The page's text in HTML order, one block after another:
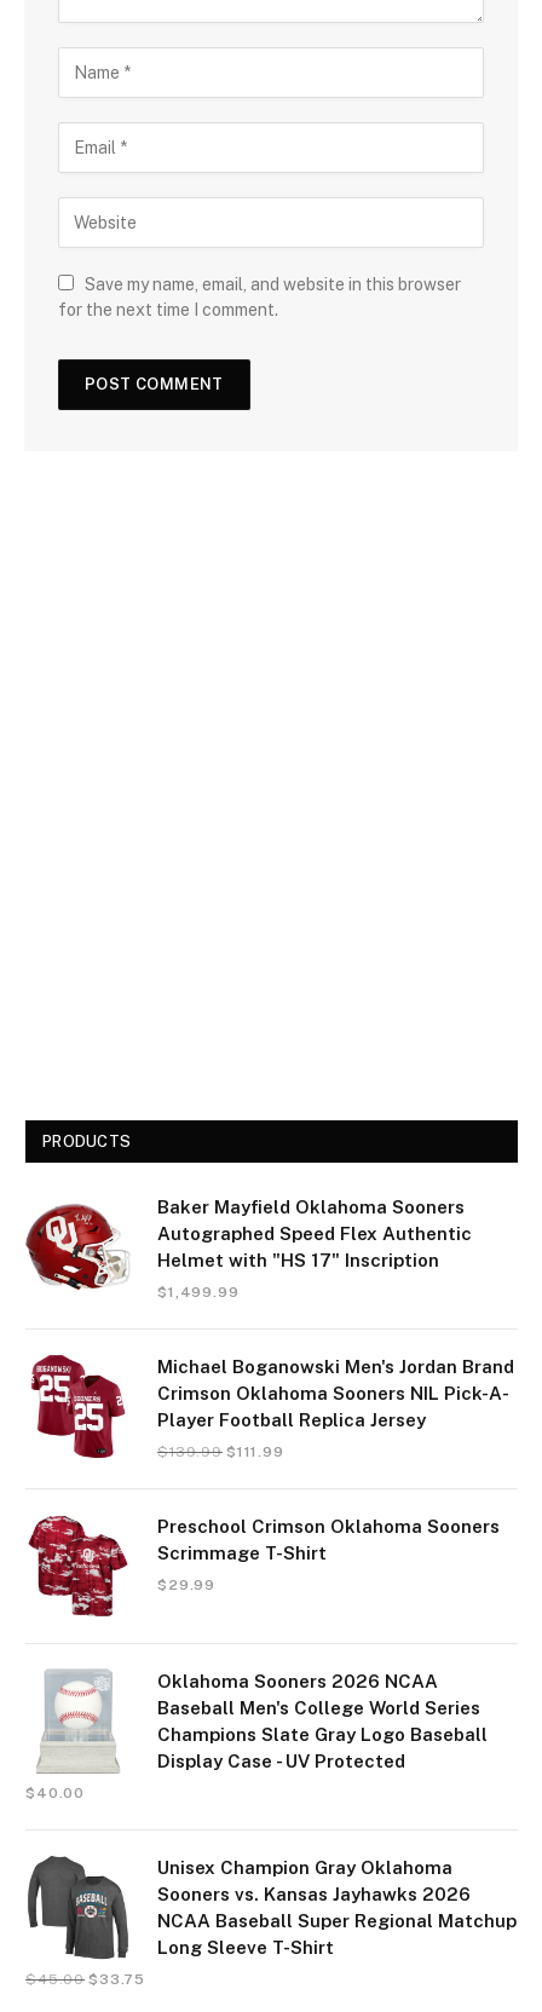
Save my name, email, and website in this browser
for the next time I comment.
PRODUCTS
Baker Mayfield Oklahoma Sooners
Autographed Speed Flex Authentic
Helmet with "HS 17" Inscription
$1,499.99
Michael Boganowski Men's Jordan Brand
Crimson Oklahoma Sooners NIL Pick-A-
Player Football Replica Jersey
$139.99 $111.99
Preschool Crimson Oklahoma Sooners
Scrimmage T-Shirt
$ 29.99
Oklahoma Sooners 2026 NCAA
Baseball Men's College World Series
Champions Slate Gray Logo Baseball
Display Case - UV Protected
$ 40.00
Unisex Champion Gray Oklahoma
Sooners vs. Kansas Jayhawks 2026
NCAA Baseball Super Regional Matchup
Long Sleeve T-Shirt
$45.00 $ 33.75